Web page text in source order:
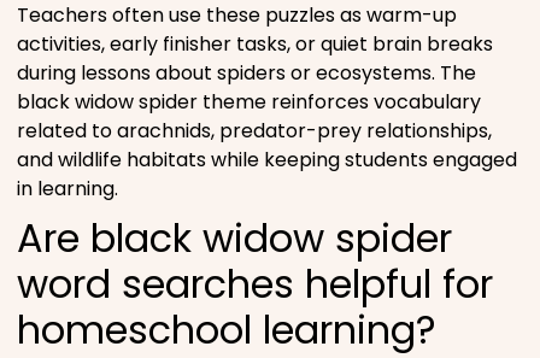
Teachers often use these puzzles as warm-up
activities, early finisher tasks, or quiet brain breaks
during lessons about spiders or ecosystems. The
black widow spider theme reinforces vocabulary
related to arachnids, predator-prey relationships,
and wildlife habitats while keeping students engaged
in learning.
Are black widow spider
word searches helpful for
homeschool learning?